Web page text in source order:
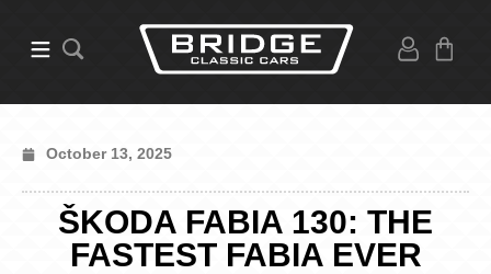
October 13, 2025
ŠKODA FABIA 130: THE
FASTEST FABIA EVER